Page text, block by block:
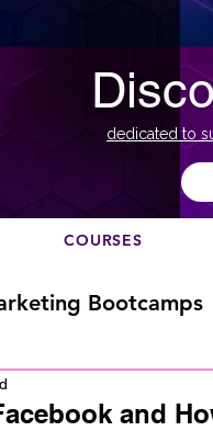
dedicated to
COURSES
Bootcamps
and